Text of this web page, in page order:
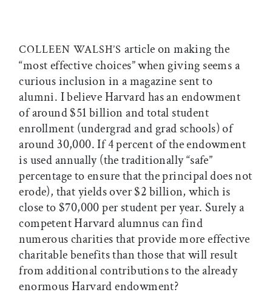
COLLEEN WALSH’S article on making the
“most effective choices” when giving seems a
curious inclusion in a magazine sent to
alumni. I believe Harvard has an endowment
of around $51 billion and total student
enrollment (undergrad and grad schools) of
around 30,000. If 4 percent of the endowment
is used annually (the traditionally “safe”
percentage to ensure that the principal does not
erode), that yields over $2 billion, which is
close to $70,000 per student per year. Surely a
competent Harvard alumnus can find
numerous charities that provide more effective
charitable benefits than those that will result
from additional contributions to the already
enormous Harvard endowment?